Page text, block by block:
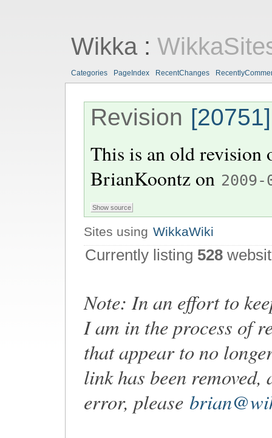
Wikka:
Categories PageIndex RecentChanges
Revision [20751]
This is an old
BrianKoontzon
Sites using WikkaWiki
Currently listing 528
Note: In an effort to
I am in the process of
that appear to no
link has been
error, please